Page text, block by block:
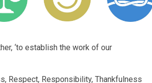
‘to establish the work of our
Respect, Responsibility, Thankfulness